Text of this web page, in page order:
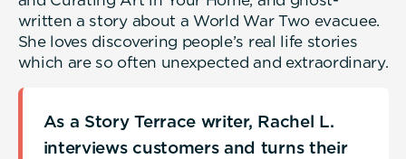
written a story about a World War Two evacuee.
She loves discovering people’s real life stories
which are so often unexpected and extraordinary.
As a Story Terrace writer, Rachel L.
interviews customers and turns their